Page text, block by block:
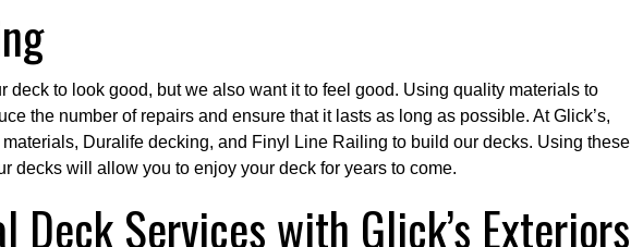
deck to look good, but we also want it to feel good. Using quality materials to
the number of repairs and ensure that it lasts as long as possible. At Glick’s,
Duralife decking, and Finyl Line Railing to build our decks. Using these
decks will allow you to enjoy your deck for years to come.
Deck Services with Glick’s Exteriors